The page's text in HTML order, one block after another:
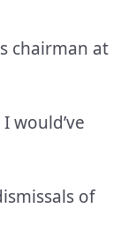
chairman at
would’ve
of